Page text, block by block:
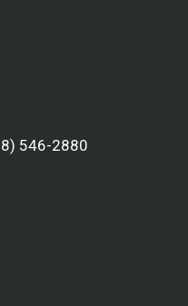
546-2880